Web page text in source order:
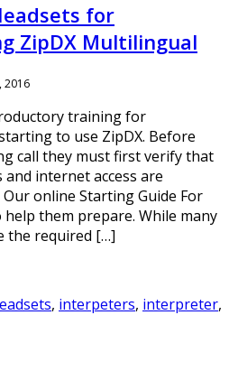
for
ZipDX Multilingual
2016
training for
to use ZipDX. Before
call they must first verify that
internet access are
online Starting Guide For
them prepare. While many
the required […]
, interpeters, interpreter,